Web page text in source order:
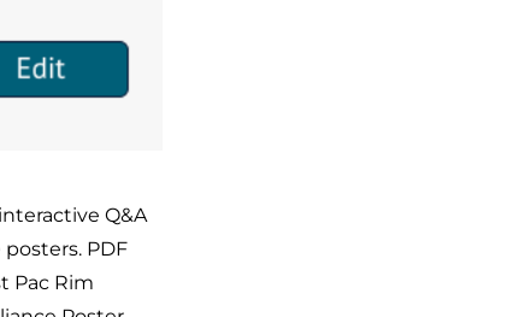
Q&A
PDF
Pac Rim